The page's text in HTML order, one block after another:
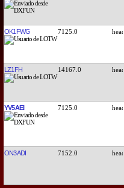
OK1FWG 7125.0
LZ1FH 14167.0
YV5AEI 7125.0
ON3ADI 7152.0